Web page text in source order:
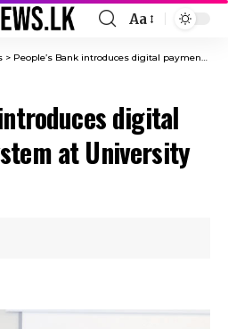
Font
Resizer
Aa
> People’s Bank introduces digital payment ecosystem at University of Vavuniya
digital
at University